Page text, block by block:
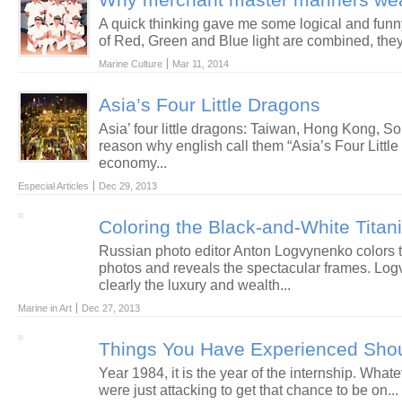
A quick thinking gave me some logical and
of Red, Green and Blue light are combined,
Marine Culture Mar 11, 2014
Asia’s Four Little Dragons
Asia’ four little dragons: Taiwan, Hong Kong,
reason why english call them “Asia’s Four
economy...
Especial Articles Dec 29, 2013
Coloring the Black-and-White
Russian photo editor Anton Logvynenko colors
photos and reveals the spectacular frames.
clearly the luxury and wealth...
Marine in Art Dec 27, 2013
Things You Have Experienced
Year 1984, it is the year of the internship.
were just attacking to get that chance to be on...